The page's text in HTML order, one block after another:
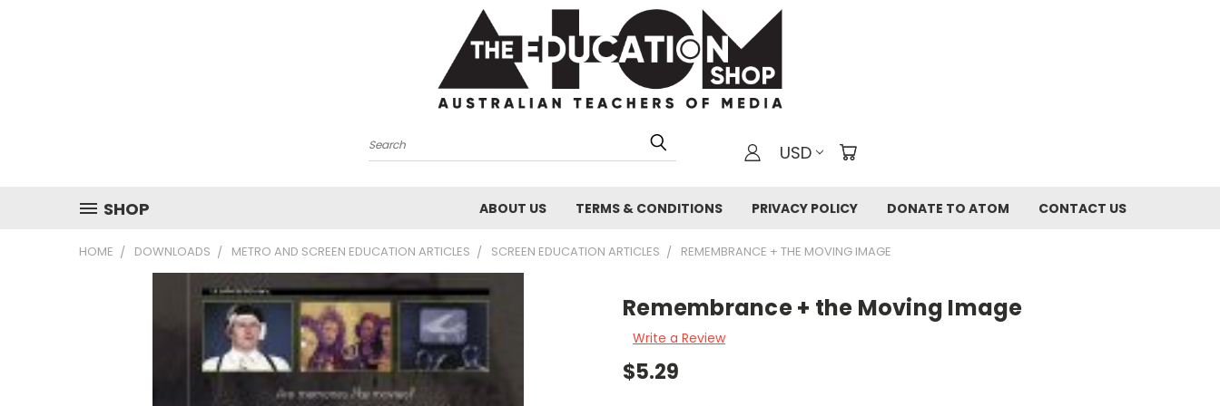
Search USD
SHOP ABOUT US TERMS & CONDITIONS PRIVACY POLICY DONATE TO ATOM CONTACT US
HOME DOWNLOADS METRO AND SCREEN EDUCATION ARTICLES SCREEN EDUCATION ARTICLES REMEMBRANCE + THE MOVING IMAGE
Remembrance + the Moving Image
Write a Review
$5.29